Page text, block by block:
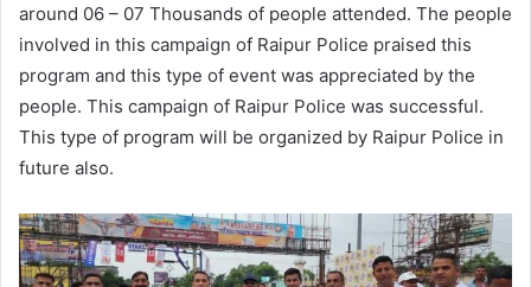
around 06 – 07 Thousands of people attended. The people
involved in this campaign of Raipur Police praised this
program and this type of event was appreciated by the
people. This campaign of Raipur Police was successful.
This type of program will be organized by Raipur Police in
future also.